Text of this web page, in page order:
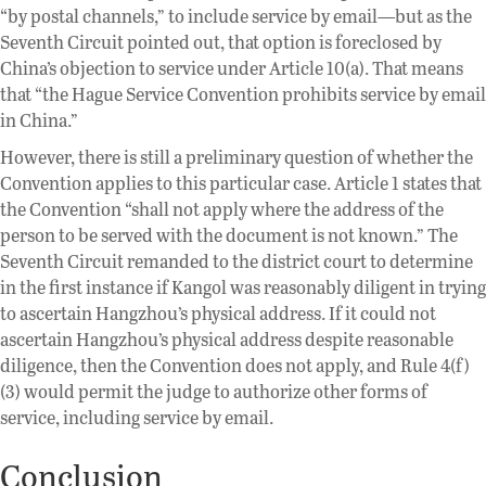
“by postal channels,” to include service by email—but as the
Seventh Circuit pointed out, that option is foreclosed by
China’s objection to service under Article 10(a). That means
that “the Hague Service Convention prohibits service by email
in China.”
However, there is still a preliminary question of whether the
Convention applies to this particular case. Article 1 states that
the Convention “shall not apply where the address of the
person to be served with the document is not known.” The
Seventh Circuit remanded to the district court to determine
in the first instance if Kangol was reasonably diligent in trying
to ascertain Hangzhou’s physical address. If it could not
ascertain Hangzhou’s physical address despite reasonable
diligence, then the Convention does not apply, and Rule 4(f)
(3) would permit the judge to authorize other forms of
service, including service by email.
Conclusion